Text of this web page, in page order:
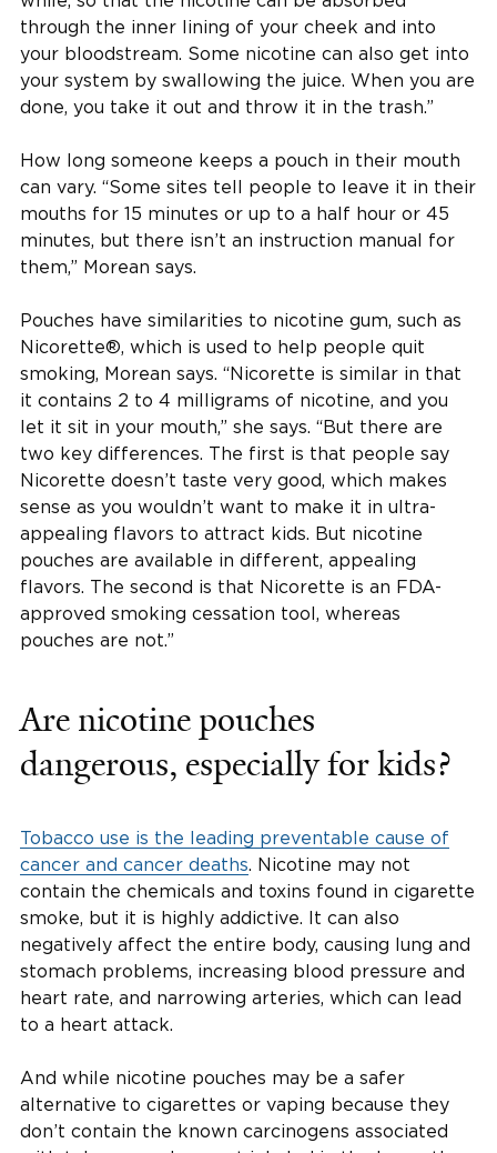
through the inner lining of your cheek and into
your bloodstream. Some nicotine can also get into
your system by swallowing the juice. When you are
done, you take it out and throw it in the trash.”
How long someone keeps a pouch in their mouth
can vary. “Some sites tell people to leave it in their
mouths for 15 minutes or up to a half hour or 45
minutes, but there isn’t an instruction manual for
them,” Morean says.
Pouches have similarities to nicotine gum, such as
Nicorette®, which is used to help people quit
smoking, Morean says. “Nicorette is similar in that
it contains 2 to 4 milligrams of nicotine, and you
let it sit in your mouth,” she says. “But there are
two key differences. The first is that people say
Nicorette doesn’t taste very good, which makes
sense as you wouldn’t want to make it in ultra-
appealing flavors to attract kids. But nicotine
pouches are available in different, appealing
flavors. The second is that Nicorette is an FDA-
approved smoking cessation tool, whereas
pouches are not.”
Are nicotine pouches
dangerous, especially for kids?
Tobacco use is the leading preventable cause of
cancer and cancer deaths. Nicotine may not
contain the chemicals and toxins found in cigarette
smoke, but it is highly addictive. It can also
negatively affect the entire body, causing lung and
stomach problems, increasing blood pressure and
heart rate, and narrowing arteries, which can lead
to a heart attack.
And while nicotine pouches may be a safer
alternative to cigarettes or vaping because they
don’t contain the known carcinogens associated